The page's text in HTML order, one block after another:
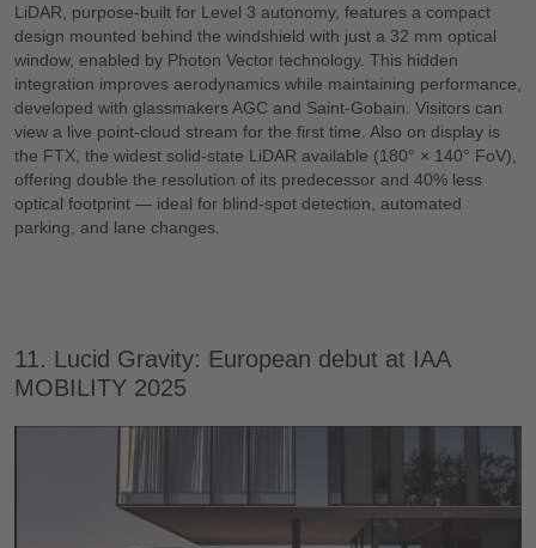
LiDAR, purpose-built for Level 3 autonomy, features a compact
design mounted behind the windshield with just a 32 mm optical
window, enabled by Photon Vector technology. This hidden
integration improves aerodynamics while maintaining performance,
developed with glassmakers AGC and Saint-Gobain. Visitors can
view a live point-cloud stream for the first time. Also on display is
the FTX, the widest solid-state LiDAR available (180° × 140° FoV),
offering double the resolution of its predecessor and 40% less
optical footprint — ideal for blind-spot detection, automated
parking, and lane changes.
11. Lucid Gravity: European debut at IAA
MOBILITY 2025